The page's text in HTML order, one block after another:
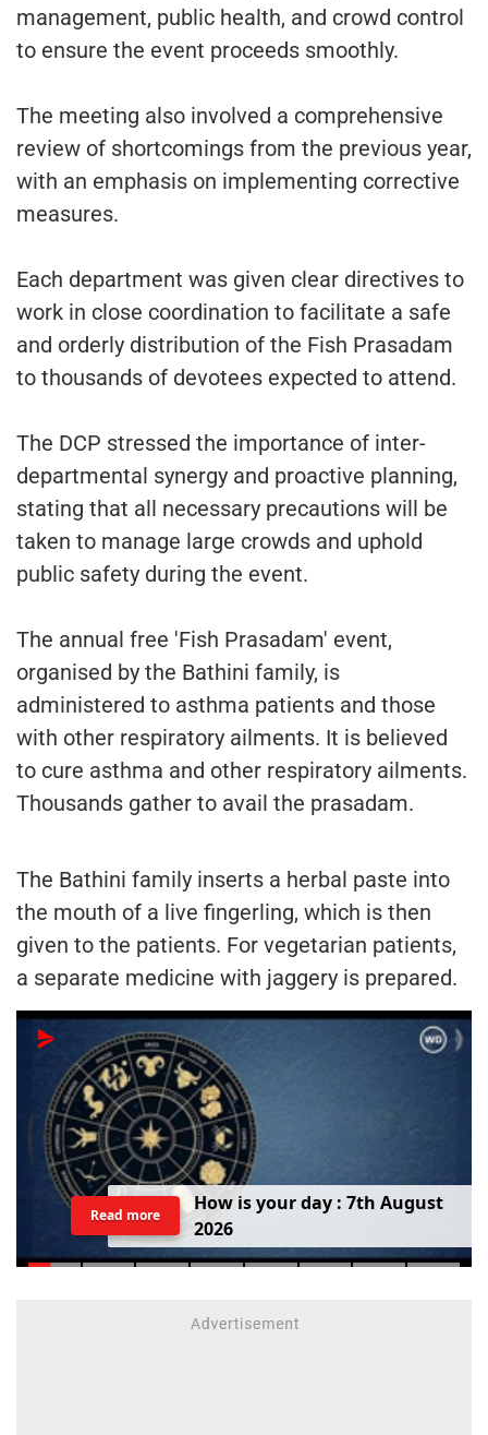
management, public health, and crowd control
to ensure the event proceeds smoothly.
The meeting also involved a comprehensive
review of shortcomings from the previous year,
with an emphasis on implementing corrective
measures.
Each department was given clear directives to
work in close coordination to facilitate a safe
and orderly distribution of the Fish Prasadam
to thousands of devotees expected to attend.
The DCP stressed the importance of inter-
departmental synergy and proactive planning,
stating that all necessary precautions will be
taken to manage large crowds and uphold
public safety during the event.
The annual free 'Fish Prasadam' event,
organised by the Bathini family, is
administered to asthma patients and those
with other respiratory ailments. It is believed
to cure asthma and other respiratory ailments.
Thousands gather to avail the prasadam.
The Bathini family inserts a herbal paste into
the mouth of a live fingerling, which is then
given to the patients. For vegetarian patients,
a separate medicine with jaggery is prepared.
How isyourday : 7th August
2026
Read more